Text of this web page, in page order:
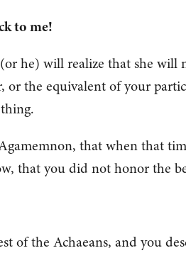
to me!
he) will realize that she will
or the equivalent of your
that when that
that you did not honor the
of the Achaeans, and you